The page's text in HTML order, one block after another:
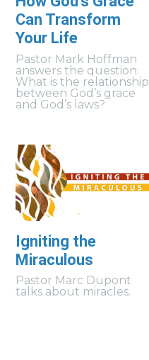
Can Transform
Your Life
Pastor Mark Hoffman
answers the question:
What is the relationship
between God’s grace
and God’s laws?
Igniting the
Miraculous
Pastor Marc Dupont
talks about miracles.